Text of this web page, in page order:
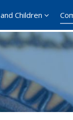
Children